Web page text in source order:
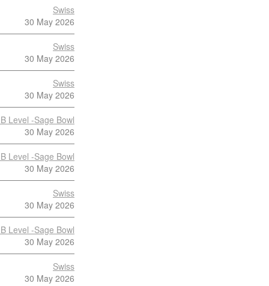
Swiss
30 May 2026
Swiss
30 May 2026
Swiss
30 May 2026
Level -Sage Bowl
30 May 2026
Level -Sage Bowl
30 May 2026
Swiss
30 May 2026
Level -Sage Bowl
30 May 2026
Swiss
30 May 2026